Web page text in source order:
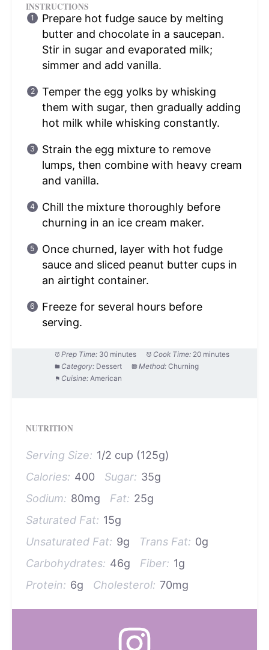
INSTRUCTIONS
Prepare hot fudge sauce by melting
butter and chocolate in a saucepan.
Stir in sugar and evaporated milk;
simmer and add vanilla.
Temper the egg yolks by whisking
them with sugar, then gradually adding
hot milk while whisking constantly.
Strain the egg mixture to remove
lumps, then combine with heavy cream
and vanilla.
Chill the mixture thoroughly before
churning in an ice cream maker.
Once churned, layer with hot fudge
sauce and sliced peanut butter cups in
an airtight container.
Freeze for several hours before
serving.
Prep Time: 30 minutes Cook Time: 20 minutes
Category: Dessert Method: Churning
Cuisine: American
NUTRITION
Serving Size: 1/2 cup (125g)
Calories: 400 Sugar: 35g
Sodium: 80mg Fat: 25g
Saturated Fat: 15g
Unsaturated Fat: 9g Trans Fat: 0g
Carbohydrates: 46g Fiber: 1g
Protein: 6g Cholesterol: 70mg